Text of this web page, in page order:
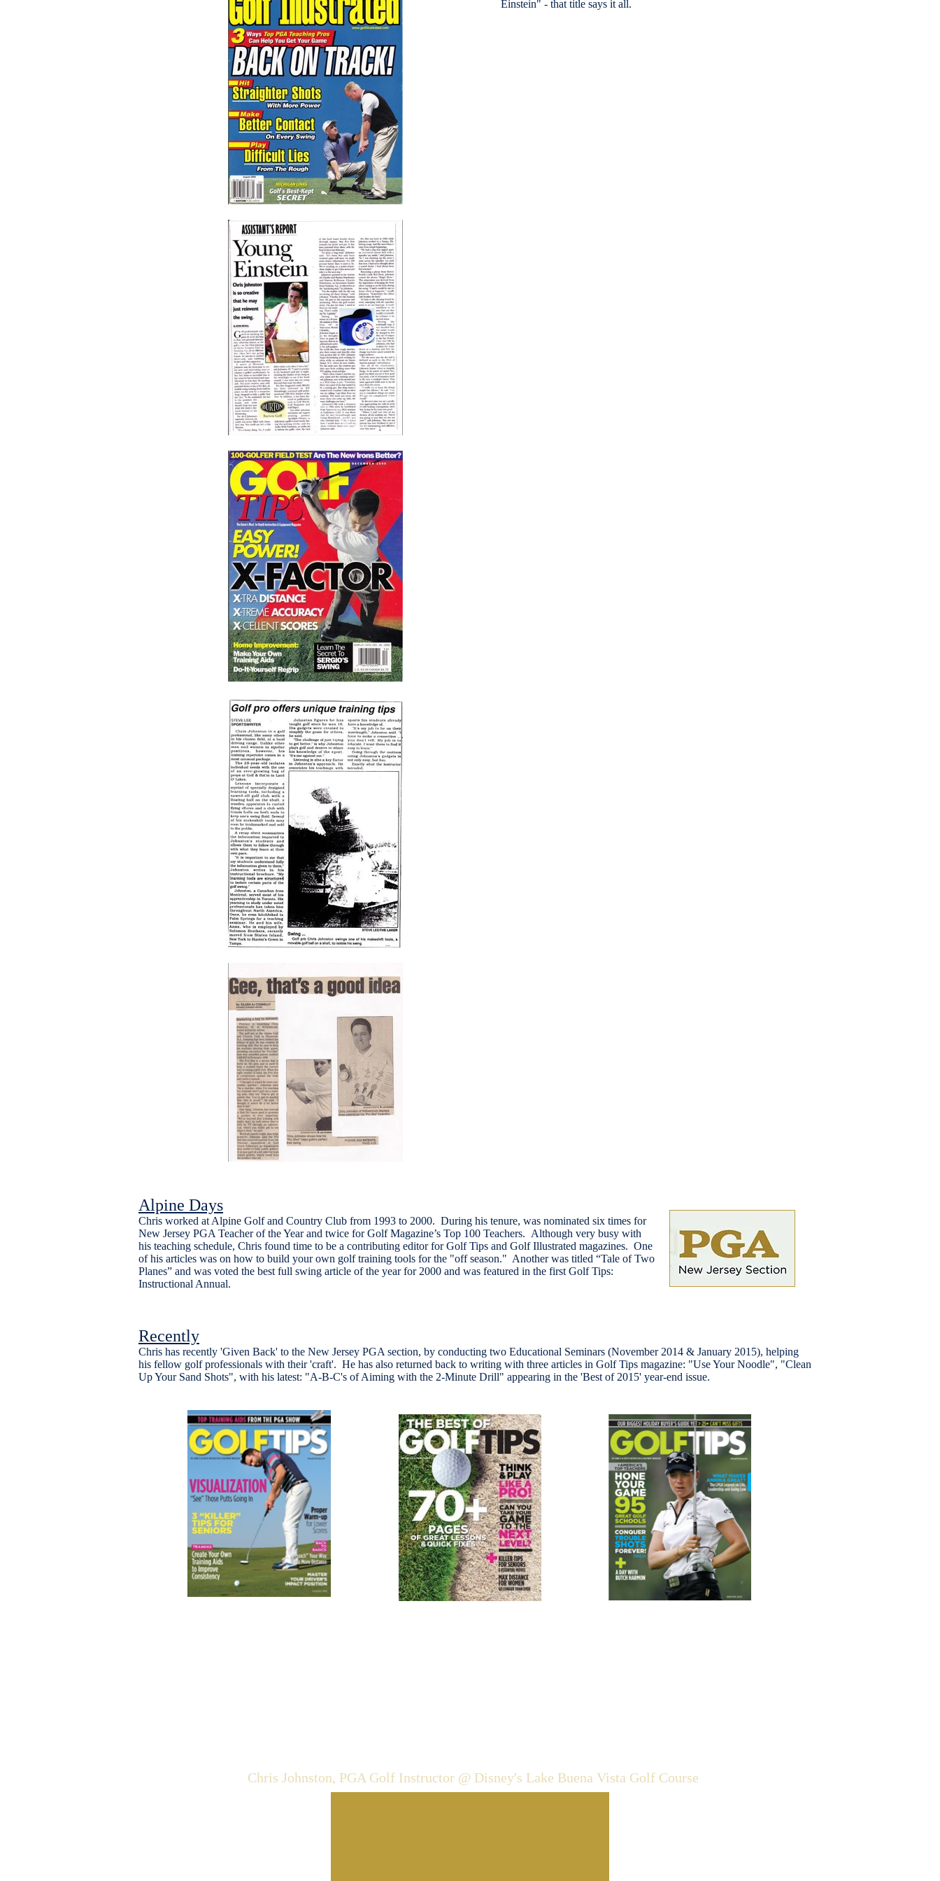
Einstein" - that title says it all.
Alpine Days
Chris worked at Alpine Golf and Country Club from 1993 to 2000. During his tenure, was nominated six times for
New Jersey PGA Teacher of the Year and twice for Golf Magazine’s Top 100 Teachers. Although very busy with
his teaching schedule, Chris found time to be a contributing editor for Golf Tips and Golf Illustrated magazines. One
of his articles was on how to build your own golf training tools for the "off season." Another was titled “Tale of Two
Planes” and was voted the best full swing article of the year for 2000 and was featured in the first Golf Tips:
Instructional Annual.
Recently
Chris has recently 'Given Back' to the New Jersey PGA section, by conducting two Educational Seminars (November 2014 & January 2015), helping
his fellow golf professionals with their 'craft'. He has also returned back to writing with three articles in Golf Tips magazine: "Use Your Noodle", "Clean
Up Your Sand Shots", with his latest: "A-B-C's of Aiming with the 2-Minute Drill" appearing in the 'Best of 2015' year-end issue.
Chris Johnston, PGA Golf Instructor @ Disney's Lake Buena Vista Golf Course